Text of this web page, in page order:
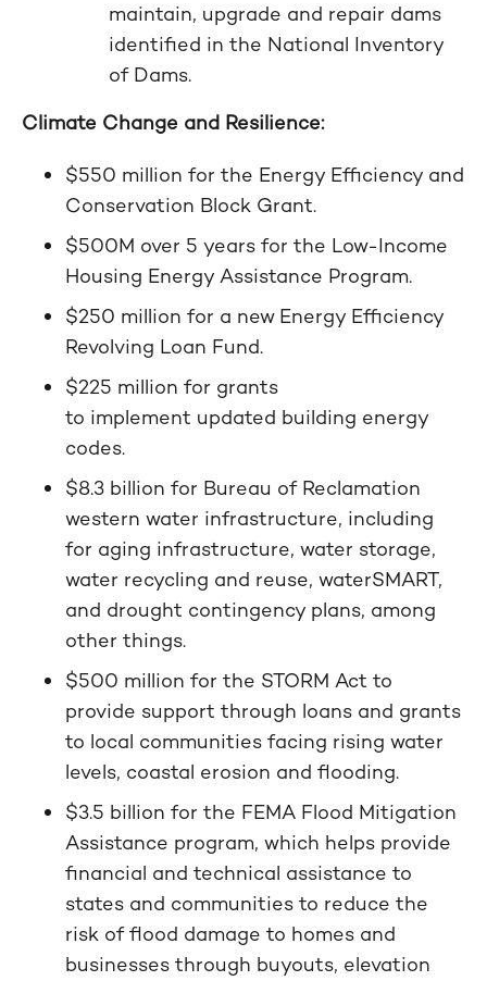
maintain, upgrade and repair dams
identified in the National Inventory
of Dams.
Climate Change and Resilience:
$550 million for the Energy Efficiency and
Conservation Block Grant.
$500M over 5 years for the Low-Income
Housing Energy Assistance Program.
$250 million for a new Energy Efficiency
Revolving Loan Fund.
$225 million for grants
to implement updated building energy
codes.
$8.3 billion for Bureau of Reclamation
western water infrastructure, including
for aging infrastructure, water storage,
water recycling and reuse, waterSMART,
and drought contingency plans, among
other things.
$500 million for the STORM Act to
provide support through loans and grants
to local communities facing rising water
levels, coastal erosion and flooding.
$3.5 billion for the FEMA Flood Mitigation
Assistance program, which helps provide
financial and technical assistance to
states and communities to reduce the
risk of flood damage to homes and
businesses through buyouts, elevation